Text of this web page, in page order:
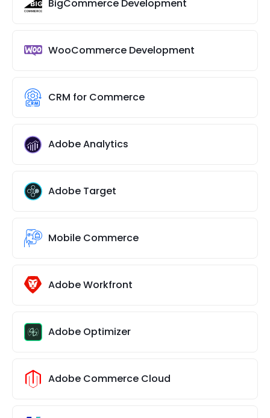
BigCommerce Development
WooCommerce Development
CRM for Commerce
Adobe Analytics
Adobe Target
Mobile Commerce
Adobe Workfront
Adobe Optimizer
Adobe Commerce Cloud